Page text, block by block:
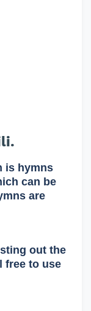
is hymns
can be
are
out the
free to use